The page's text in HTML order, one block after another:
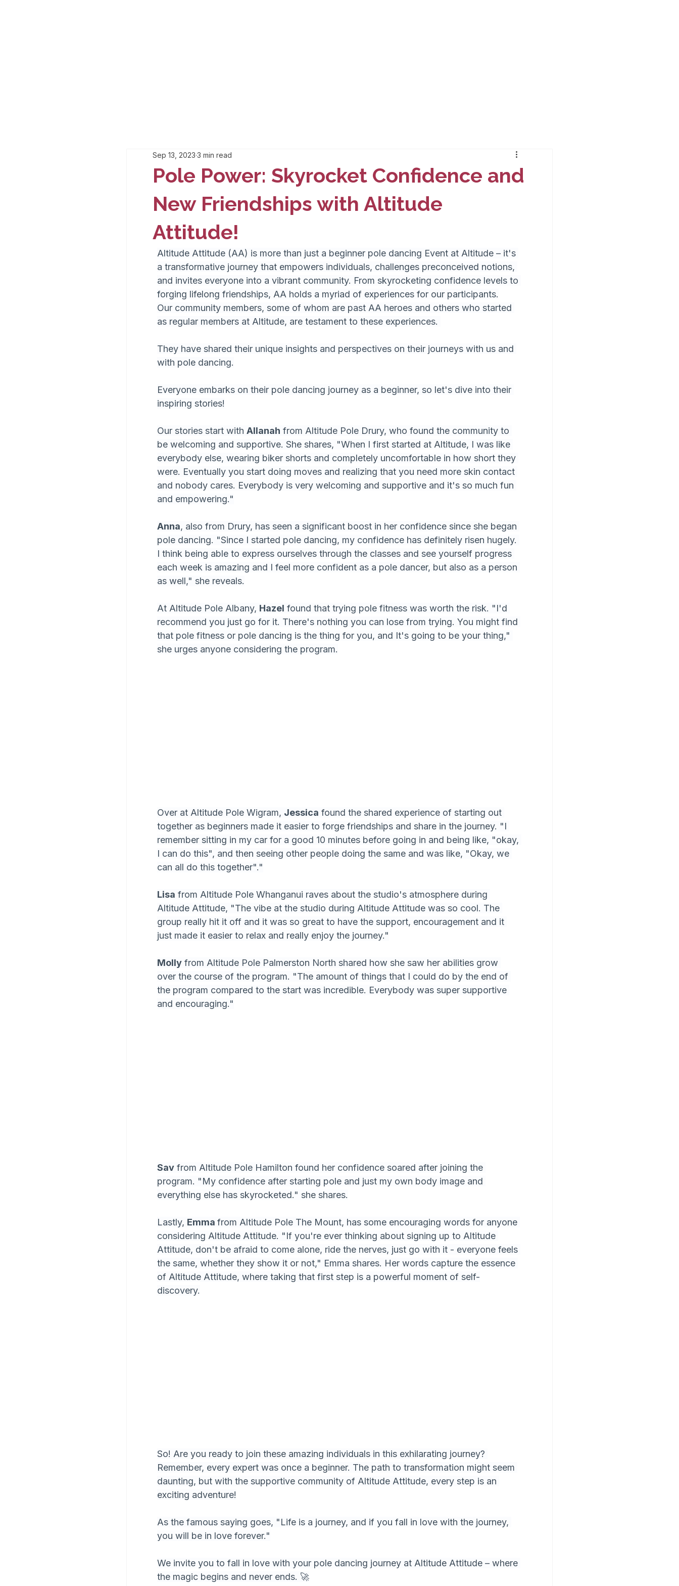
Pole Power: Skyrocket Confidence and
New Friendships with Altitude
Attitude!
Sep 13, 2023 3 min read
Altitude Attitude (AA) is more than just a beginner pole dancing Event at Altitude – it's
a transformative journey that empowers individuals, challenges preconceived notions,
and invites everyone into a vibrant community. From skyrocketing confidence levels to
forging lifelong friendships, AA holds a myriad of experiences for our participants.
Our community members, some of whom are past AA heroes and others who started
as regular members at Altitude, are testament to these experiences.
They have shared their unique insights and perspectives on their journeys with us and
with pole dancing.
Everyone embarks on their pole dancing journey as a beginner, so let's dive into their
inspiring stories!
Our stories start with Allanah from Altitude Pole Drury, who found the community to
be welcoming and supportive. She shares, "When I first started at Altitude, I was like
everybody else, wearing biker shorts and completely uncomfortable in how short they
were. Eventually you start doing moves and realizing that you need more skin contact
and nobody cares. Everybody is very welcoming and supportive and it's so much fun
and empowering."
Anna, also from Drury, has seen a significant boost in her confidence since she began
pole dancing. "Since I started pole dancing, my confidence has definitely risen hugely.
I think being able to express ourselves through the classes and see yourself progress
each week is amazing and I feel more confident as a pole dancer, but also as a person
as well," she reveals.
At Altitude Pole Albany, Hazel found that trying pole fitness was worth the risk. "I'd
recommend you just go for it. There's nothing you can lose from trying. You might find
that pole fitness or pole dancing is the thing for you, and It's going to be your thing,"
she urges anyone considering the program.
Over at Altitude Pole Wigram, Jessica found the shared experience of starting out
together as beginners made it easier to forge friendships and share in the journey. "I
remember sitting in my car for a good 10 minutes before going in and being like, "okay,
I can do this", and then seeing other people doing the same and was like, "Okay, we
can all do this together"."
Lisa from Altitude Pole Whanganui raves about the studio's atmosphere during
Altitude Attitude, "The vibe at the studio during Altitude Attitude was so cool. The
group really hit it off and it was so great to have the support, encouragement and it
just made it easier to relax and really enjoy the journey."
Molly from Altitude Pole Palmerston North shared how she saw her abilities grow
over the course of the program. "The amount of things that I could do by the end of
the program compared to the start was incredible. Everybody was super supportive
and encouraging."
Sav from Altitude Pole Hamilton found her confidence soared after joining the
program. "My confidence after starting pole and just my own body image and
everything else has skyrocketed." she shares.
Lastly, Emma from Altitude Pole The Mount, has some encouraging words for anyone
considering Altitude Attitude. "If you're ever thinking about signing up to Altitude
Attitude, don't be afraid to come alone, ride the nerves, just go with it - everyone feels
the same, whether they show it or not," Emma shares. Her words capture the essence
of Altitude Attitude, where taking that first step is a powerful moment of self-
discovery.
So! Are you ready to join these amazing individuals in this exhilarating journey?
Remember, every expert was once a beginner. The path to transformation might seem
daunting, but with the supportive community of Altitude Attitude, every step is an
exciting adventure!
As the famous saying goes, "Life is a journey, and if you fall in love with the journey,
you will be in love forever."
We invite you to fall in love with your pole dancing journey at Altitude Attitude – where
the magic begins and never ends. 🚀